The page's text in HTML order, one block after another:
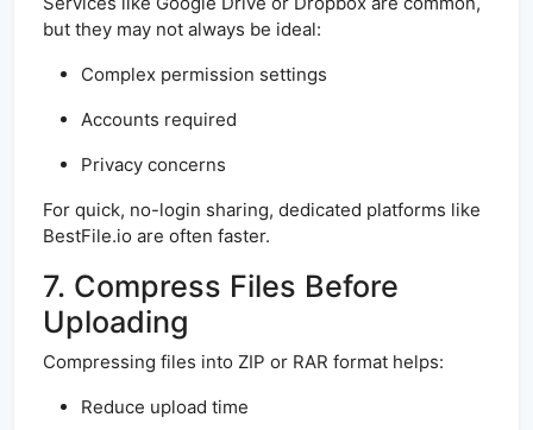
but they may not always be ideal:
Complex permission settings
Accounts required
Privacy concerns
For quick, no-login sharing, dedicated platforms like
BestFile.io are often faster.
7. Compress Files Before
Uploading
Compressing files into ZIP or RAR format helps:
Reduce upload time